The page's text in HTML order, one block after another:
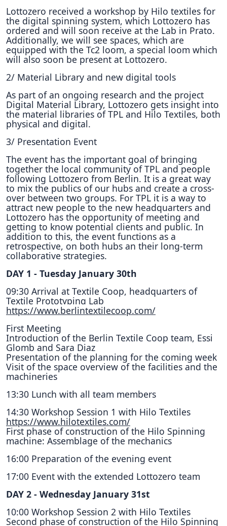
Lottozero received a workshop by Hilo textiles for
the digital spinning system, which Lottozero has
ordered and will soon receive at the Lab in Prato.
Additionally, we will see spaces, which are
equipped with the Tc2 loom, a special loom which
will also soon be present at Lottozero.
2/ Material Library and new digital tools
As part of an ongoing research and the project
Digital Material Library, Lottozero gets insight into
the material libraries of TPL and Hilo Textiles, both
physical and digital.
3/ Presentation Event
The event has the important goal of bringing
together the local community of TPL and people
following Lottozero from Berlin. It is a great way
to mix the publics of our hubs and create a cross-
over between two groups. For TPL it is a way to
attract new people to the new headquarters and
Lottozero has the opportunity of meeting and
getting to know potential clients and public. In
addition to this, the event functions as a
retrospective, on both hubs an their long-term
collaborative strategies.
DAY 1 - Tuesday January 30th
09:30 Arrival at Textile Coop, headquarters of
Textile Prototyping Lab
https://www.berlintextilecoop.com/
First Meeting
Introduction of the Berlin Textile Coop team, Essi
Glomb and Sara Diaz
Presentation of the planning for the coming week
Visit of the space overview of the facilities and the
machineries
13:30 Lunch with all team members
14:30 Workshop Session 1 with Hilo Textiles
https://www.hilotextiles.com/
First phase of construction of the Hilo Spinning
machine: Assemblage of the mechanics
16:00 Preparation of the evening event
17:00 Event with the extended Lottozero team
DAY 2 - Wednesday January 31st
10:00 Workshop Session 2 with Hilo Textiles
Second phase of construction of the Hilo Spinning